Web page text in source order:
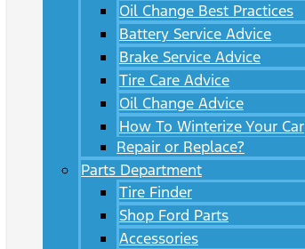
Oil Change Best Practices
Battery Service Advice
Brake Service Advice
Tire Care Advice
Oil Change Advice
How To Winterize Your Car
Repair or Replace?
Parts Department
Tire Finder
Shop Ford Parts
Accessories